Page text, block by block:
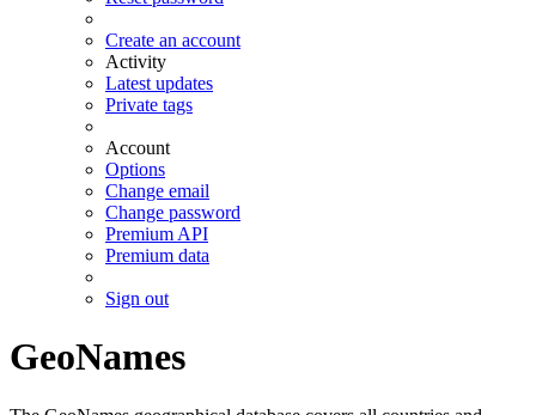
Create an account
Activity
Latest updates
Private tags
Account
Options
Change email
Change password
Premium API
Premium data
Sign out
GeoNames